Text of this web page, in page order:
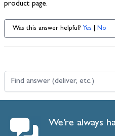
product page.
Was this answer helpful? Yes No
We’re always